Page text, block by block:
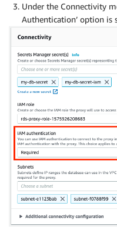
cb(null
}
		connection
.
if (err)
}
			console
.
});
if (error
Under the Connectivity
Authentication’ option is